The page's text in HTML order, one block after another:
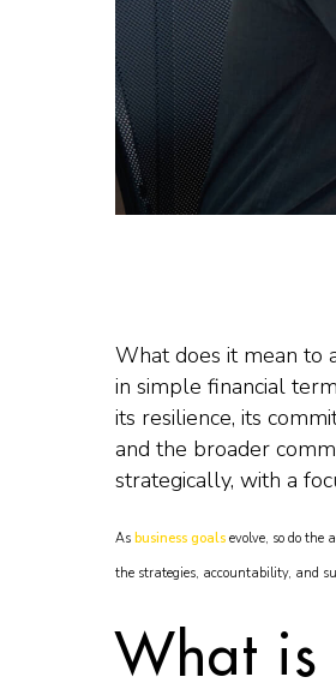
What does it mean to
in simple financial
its resilience, its
and the broader
strategically, with a
As business goals evolve, so do the
the strategies, accountability, and
What is